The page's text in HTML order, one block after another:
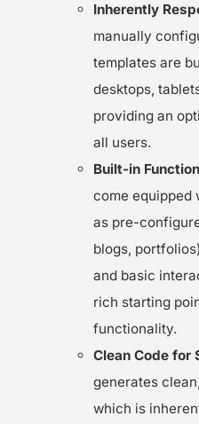
Inherently
manually
templates are
desktops,
providing an
all users.
Built-in
come equipped
as pre-
blogs,
and basic
rich starting
functionality.
Clean Code for
generates
which is